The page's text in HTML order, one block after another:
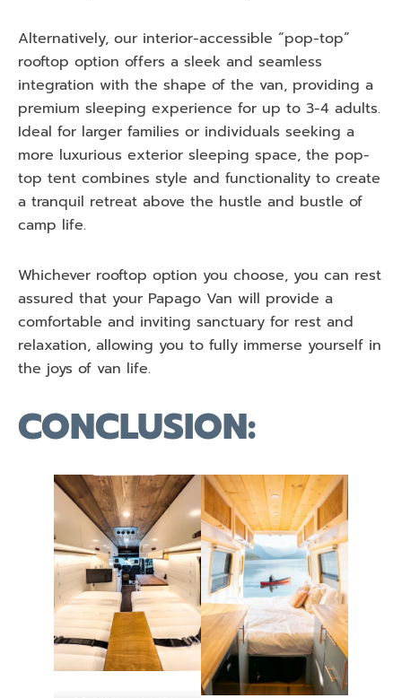
Alternatively, our interior-accessible “pop-top”
rooftop option offers a sleek and seamless
integration with the shape of the van, providing a
premium sleeping experience for up to 3-4 adults.
Ideal for larger families or individuals seeking a
more luxurious exterior sleeping space, the pop-
top tent combines style and functionality to create
a tranquil retreat above the hustle and bustle of
camp life.
Whichever rooftop option you choose, you can rest
assured that your Papago Van will provide a
comfortable and inviting sanctuary for rest and
relaxation, allowing you to fully immerse yourself in
the joys of van life.
CONCLUSION: